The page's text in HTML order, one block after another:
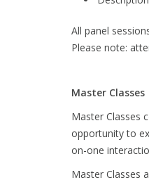
All panel
Please note:
Master Classes
Master Classes
opportunity to
on-one
Master Classes